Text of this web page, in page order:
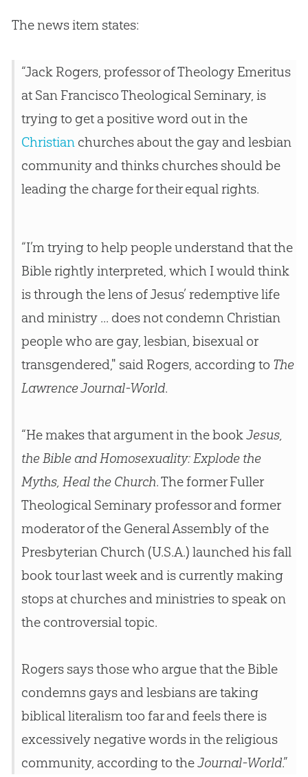
The news item states:
“Jack Rogers, professor of Theology Emeritus
at San Francisco Theological Seminary, is
trying to get a positive word out in the
Christian churchesabout the gay and lesbian
community and thinks churchesshould be
leading the charge for their equal rights.
“I’m trying to help people understand that the
Bible rightly interpreted, which I would think
is through the lens of Jesus’ redemptive life
and ministry ... does not condemn Christian
people who are gay, lesbian, bisexual or
transgendered," said Rogers, according to The
Lawrence Journal-World.
“He makes that argument in the bookJesus,
the Bible and Homosexuality: Explode the
Myths, Heal the Church. The former Fuller
Theological Seminary professor and former
moderator of the General Assembly of the
Presbyterian Church(U.S.A.) launched his fall
book tour last week and is currently making
stops at churchesand ministries to speak on
the controversial topic.
Rogers says those who argue that the Bible
condemns gays and lesbians are taking
biblical literalism too far and feels there is
excessively negative words in the religious
community, according to theJournal-World.”